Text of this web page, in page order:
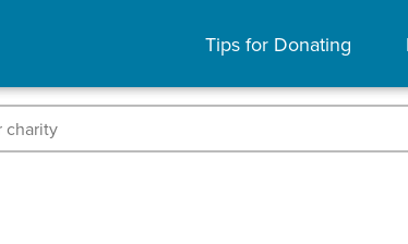
Tips for Donating